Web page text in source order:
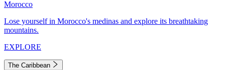
Morocco
Lose yourself in Morocco's medinas and explore its breathtaking
mountains.
EXPLORE
The Caribbean